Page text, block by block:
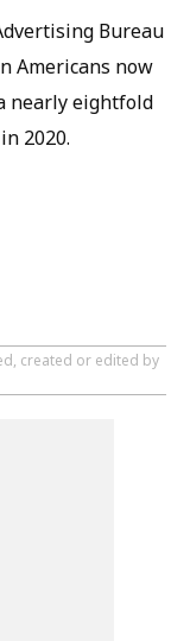
Bureau
Americans now
nearly eightfold
2020.
created or edited by